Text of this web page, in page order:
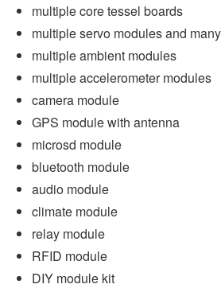
multiple core tessel boards
multiple servo modules and
multiple ambient modules
multiple accelerometer modules
camera module
GPS module with antenna
microsd module
bluetooth module
audio module
climate module
relay module
RFID module
DIY module kit